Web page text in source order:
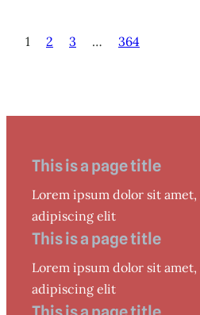
1 2 3 … 364
This is a page title
Lorem ipsum dolor sit
adipiscing elit
This is a page title
Lorem ipsum dolor sit
adipiscing elit